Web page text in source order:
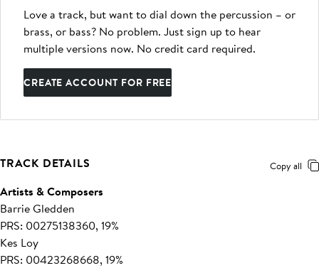
Love a track, but want to dial down the percussion – or
brass, or bass? No problem. Just sign up to hear
multiple versions now. No credit card required.
CREATE ACCOUNT FOR FREE
TRACK DETAILS Copy all
Artists & Composers
Barrie Gledden
PRS: 00275138360, 19%
Kes Loy
PRS: 00423268668, 19%